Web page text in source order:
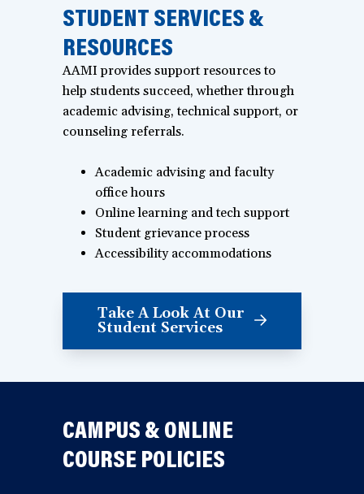
STUDENT SERVICES &
RESOURCES
AAMI provides support resources to
help students succeed, whether through
academic advising, technical support, or
counseling referrals.
Academic advising and faculty
office hours
Online learning and tech support
Student grievance process
Accessibility accommodations
Take A Look At Our
Student Services
CAMPUS & ONLINE
COURSE POLICIES